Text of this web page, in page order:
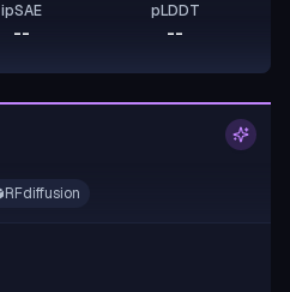
ipSAE
--
pLDDT
--
RFdiffusion